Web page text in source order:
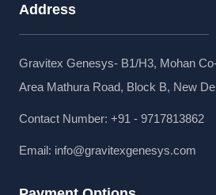
Address
Gravitex Genesys- B1/H3, Mohan
Area Mathura Road, Block B, New
Contact Number: +91 - 9717813862
Email: info@gravitexgenesys.com